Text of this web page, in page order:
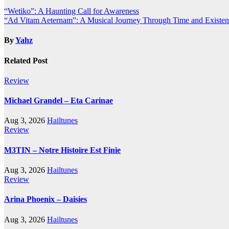
Post
navigation
“Wetiko”: A Haunting Call for Awareness
“Ad Vitam Aeternam”: A Musical Journey Through Time and
ByYahz
Related Post
Review
Michael Grandel – Eta Carinae
Aug 3, 2026 Hailtunes
Review
M3TIN – Notre Histoire Est Finie
Aug 3, 2026 Hailtunes
Review
Arina Phoenix – Daisies
Aug 3, 2026 Hailtunes